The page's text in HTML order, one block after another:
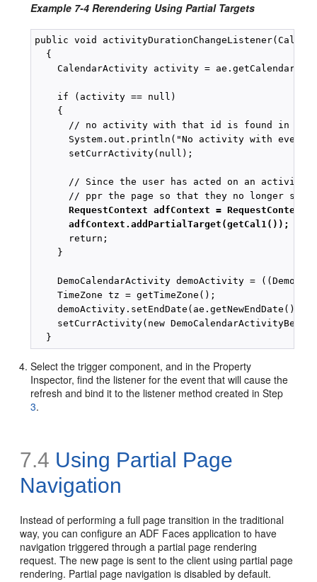
Example 7-4 Rerendering Using Partial Targets
public void
  {
CalendarActivity activity =
    if (activity == null)
    {
// no activity with that id is found in the
System.out.println("No activity with event
      setCurrActivity(null);
// Since the user has acted on an activity
// ppr the page so that they no longer see
RequestContext adfContext =
adfContext.addPartialTarget(getCal1());
      return;
    }
DemoCalendarActivity demoActivity =
    TimeZone tz = getTimeZone();
demoActivity.setEndDate(ae.getNewEndDate(),
setCurrActivity(new
Select the trigger component, and in the Property
Inspector, find the listener for the event that will cause the
refresh and bind it to the listener method created in Step
3.
7.4 Using Partial Page
Navigation
Instead of performing a full page transition in the traditional
way, you can configure an ADF Faces application to have
navigation triggered through a partial page rendering
request. The new page is sent to the client using partial page
rendering. Partial page navigation is disabled by default.